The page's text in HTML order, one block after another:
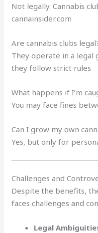
Not legally. Cannabis
cannainsider.com
Are cannabis clubs
They operate in a
they follow strict rules
What happens if I’m
You may face fines
Can I grow my own
Yes, but only for
Challenges and
Despite the benefits,
faces challenges and
Legal